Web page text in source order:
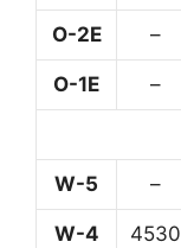
O-2E –
O-1E –
W-5 –
W-4 4530